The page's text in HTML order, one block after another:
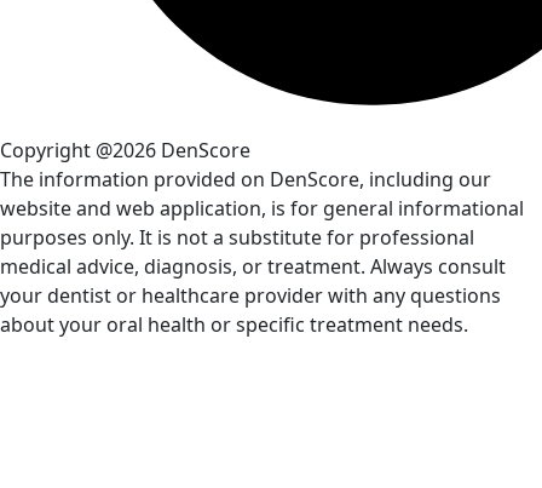
Copyright @2026 DenScore
The information provided on DenScore, including our
website and web application, is for general informational
purposes only. It is not a substitute for professional
medical advice, diagnosis, or treatment. Always consult
your dentist or healthcare provider with any questions
about your oral health or specific treatment needs.